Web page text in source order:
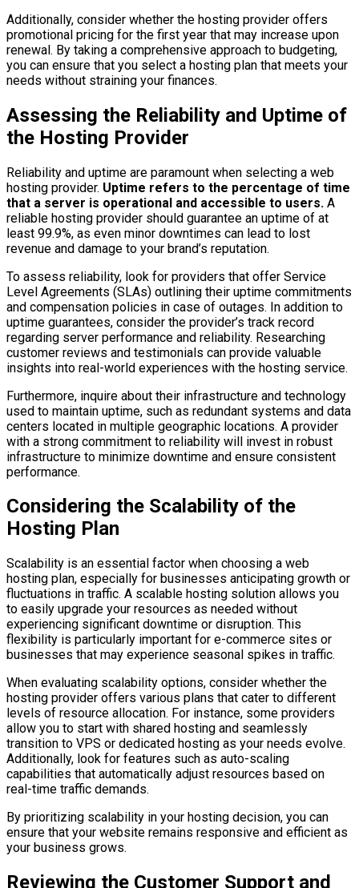
Additionally, consider whether the hosting provider offers
promotional pricing for the first year that may increase upon
renewal. By taking a comprehensive approach to budgeting,
you can ensure that you select a hosting plan that meets your
needs without straining your finances.
Assessing the Reliability and Uptime of
the Hosting Provider
Reliability and uptime are paramount when selecting a web
hosting provider. Uptime refers to the percentage of time
that a server is operational and accessible to users. A
reliable hosting provider should guarantee an uptime of at
least 99.9%, as even minor downtimes can lead to lost
revenue and damage to your brand’s reputation.
To assess reliability, look for providers that offer Service
Level Agreements (SLAs) outlining their uptime commitments
and compensation policies in case of outages. In addition to
uptime guarantees, consider the provider’s track record
regarding server performance and reliability. Researching
customer reviews and testimonials can provide valuable
insights into real-world experiences with the hosting service.
Furthermore, inquire about their infrastructure and technology
used to maintain uptime, such as redundant systems and data
centers located in multiple geographic locations. A provider
with a strong commitment to reliability will invest in robust
infrastructure to minimize downtime and ensure consistent
performance.
Considering the Scalability of the
Hosting Plan
Scalability is an essential factor when choosing a web
hosting plan, especially for businesses anticipating growth or
fluctuations in traffic. A scalable hosting solution allows you
to easily upgrade your resources as needed without
experiencing significant downtime or disruption. This
flexibility is particularly important for e-commerce sites or
businesses that may experience seasonal spikes in traffic.
When evaluating scalability options, consider whether the
hosting provider offers various plans that cater to different
levels of resource allocation. For instance, some providers
allow you to start with shared hosting and seamlessly
transition to VPS or dedicated hosting as your needs evolve.
Additionally, look for features such as auto-scaling
capabilities that automatically adjust resources based on
real-time traffic demands.
By prioritizing scalability in your hosting decision, you can
ensure that your website remains responsive and efficient as
your business grows.
Reviewing the Customer Support and